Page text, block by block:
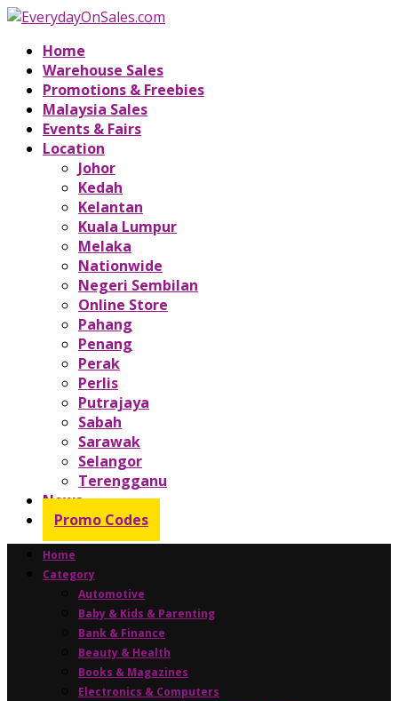
Home
Warehouse Sales
Promotions & Freebies
Malaysia Sales
Events & Fairs
Location
Johor
Kedah
Kelantan
Kuala Lumpur
Melaka
Nationwide
Negeri Sembilan
Online Store
Pahang
Penang
Perak
Perlis
Putrajaya
Sabah
Sarawak
Selangor
Terengganu
News
Promo Codes
Home
Category
Automotive
Baby & Kids & Parenting
Bank & Finance
Beauty & Health
Books & Magazines
Electronics & Computers